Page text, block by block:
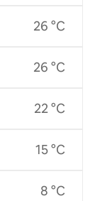
26 °C
26 °C
22 °C
15 °C
8 °C